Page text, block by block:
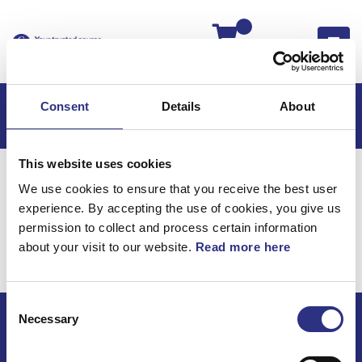
Consent Details About
This website uses cookies
We use cookies to ensure that you receive the best user
experience. By accepting the use of cookies, you give us
permission to collect and process certain information
about your visit to our website. Read more here
Selection
Necessary
Hem Volvo S40
Volvo S40 95-04
Bromsar
Volvo S40 95-04 /